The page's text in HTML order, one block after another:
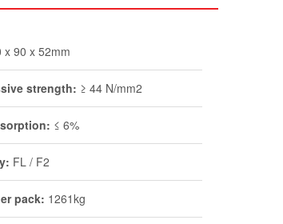
x 90 x 52mm
strength: ≥ 44 N/mm2
≤ 6%
FL / F2
pack: 1261kg